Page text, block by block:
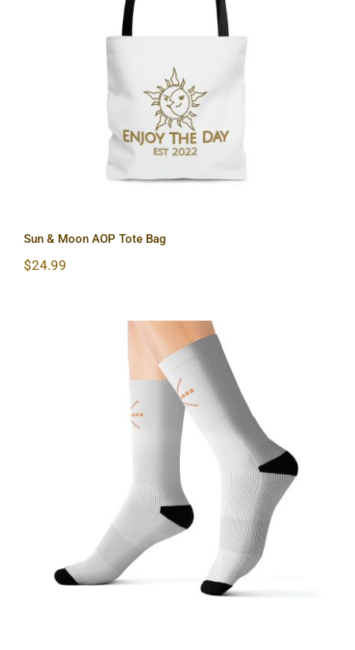
Sun & Moon AOP Tote Bag
Sun & Moon AOP Tote Bag
$24.99
Hardcore Sublimation Socks